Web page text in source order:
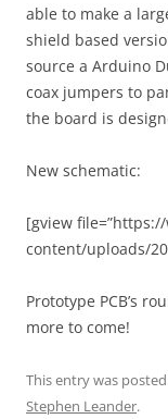
able to make a
shield based
source a Arduino
coax jumpers to
the board is
New schematic:
[gview
content/uploads/
Prototype PCB’s
more to come!
This entry was
Stephen Leander.